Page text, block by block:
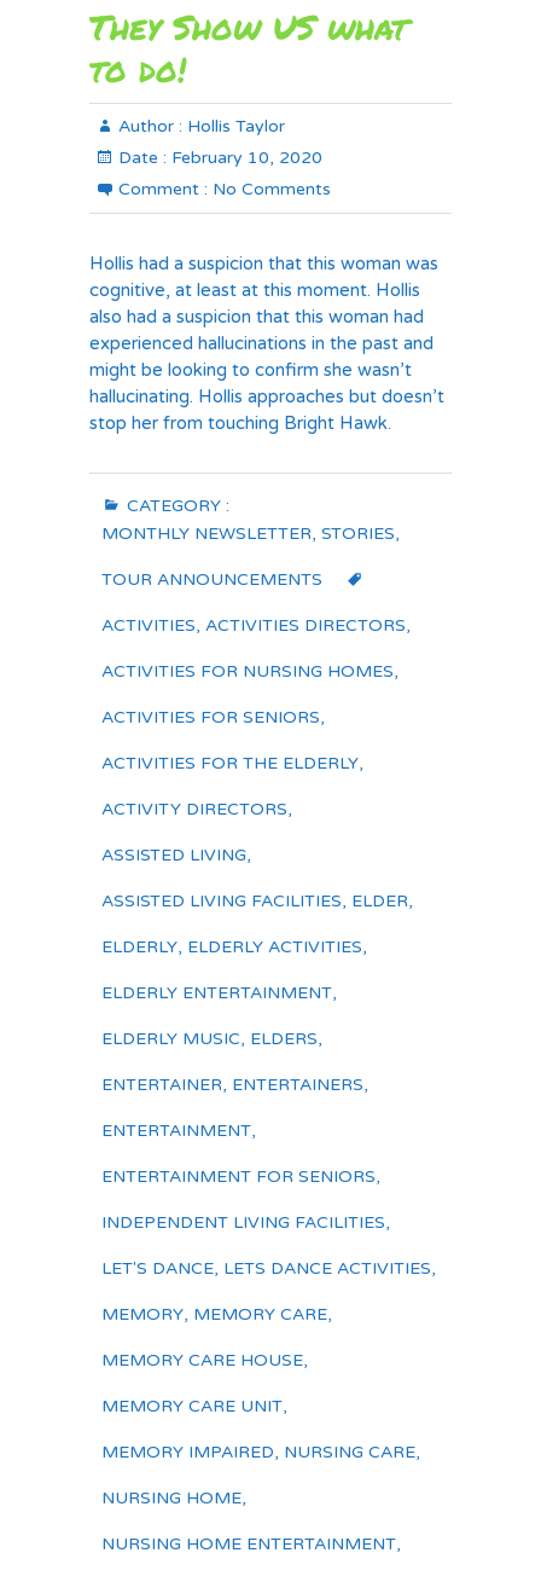
They Show US what
to do!
Author : Hollis Taylor
Date : February 10, 2020
Comment : No Comments
Hollis had a suspicion that this woman was
cognitive, at least at this moment. Hollis
also had a suspicion that this woman had
experienced hallucinations in the past and
might be looking to confirm she wasn’t
hallucinating. Hollis approaches but doesn’t
stop her from touching Bright Hawk.
CATEGORY :
MONTHLY NEWSLETTER, STORIES,
TOUR ANNOUNCEMENTS
ACTIVITIES, ACTIVITIES DIRECTORS,
ACTIVITIES FOR NURSING HOMES,
ACTIVITIES FOR SENIORS,
ACTIVITIES FOR THE ELDERLY,
ACTIVITY DIRECTORS,
ASSISTED LIVING,
ASSISTED LIVING FACILITIES, ELDER,
ELDERLY, ELDERLY ACTIVITIES,
ELDERLY ENTERTAINMENT,
ELDERLY MUSIC, ELDERS,
ENTERTAINER, ENTERTAINERS,
ENTERTAINMENT,
ENTERTAINMENT FOR SENIORS,
INDEPENDENT LIVING FACILITIES,
LET'S DANCE, LETS DANCE ACTIVITIES,
MEMORY, MEMORY CARE,
MEMORY CARE HOUSE,
MEMORY CARE UNIT,
MEMORY IMPAIRED, NURSING CARE,
NURSING HOME,
NURSING HOME ENTERTAINMENT,